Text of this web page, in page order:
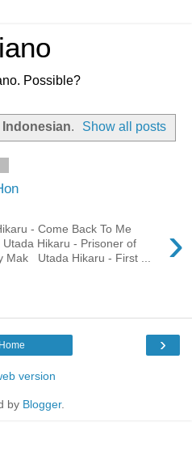
Possible?
Indonesian. Show all posts
›
- Come Back To Me
Hikaru - Prisoner of
Mak Utada Hikaru - First ...
›
Home
version
by Blogger.